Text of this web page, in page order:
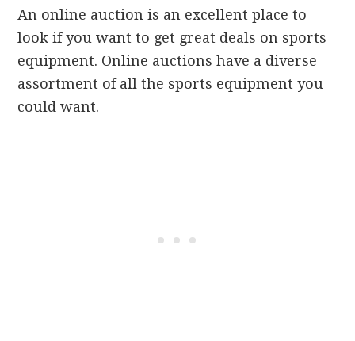
An online auction is an excellent place to
look if you want to get great deals on sports
equipment. Online auctions have a diverse
assortment of all the sports equipment you
could want.